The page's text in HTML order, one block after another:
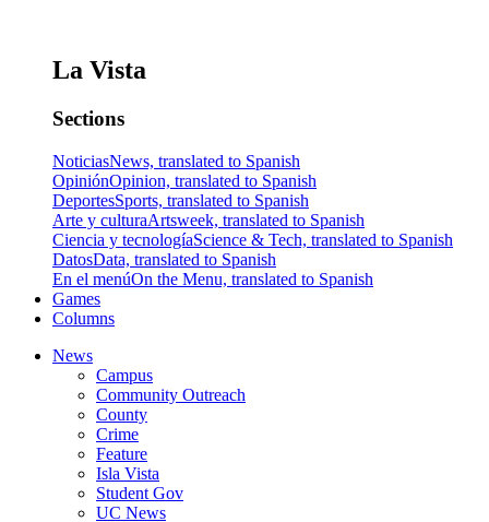
La Vista
Sections
NoticiasNews, translated to Spanish
OpiniónOpinion, translated to Spanish
DeportesSports, translated to Spanish
Arte y culturaArtsweek, translated to Spanish
Ciencia y tecnologíaScience & Tech, translated to Spanish
DatosData, translated to Spanish
En el menúOn the Menu, translated to Spanish
Games
Columns
News
Campus
Community Outreach
County
Crime
Feature
Isla Vista
Student Gov
UC News